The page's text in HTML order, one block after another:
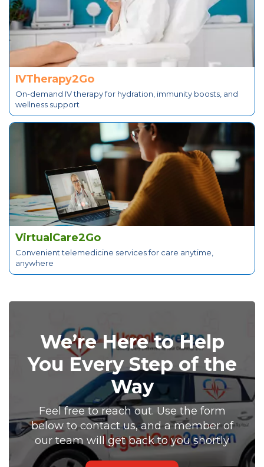
IVTherapy2Go
On-demand IV therapy for hydration, immunity boosts, and
wellness support
VirtualCare2Go
Convenient telemedicine services for care anytime,
anywhere
We’re Here to Help
You Every Step of the
Way
Feel free to reach out. Use the form
below to contact us, and a member of
our team will get back to you shortly